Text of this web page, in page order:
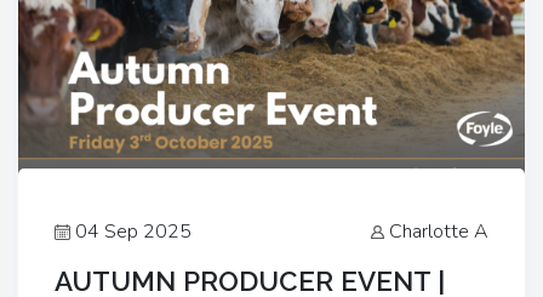
04 Sep 2025 Charlotte A
AUTUMN PRODUCER EVENT |